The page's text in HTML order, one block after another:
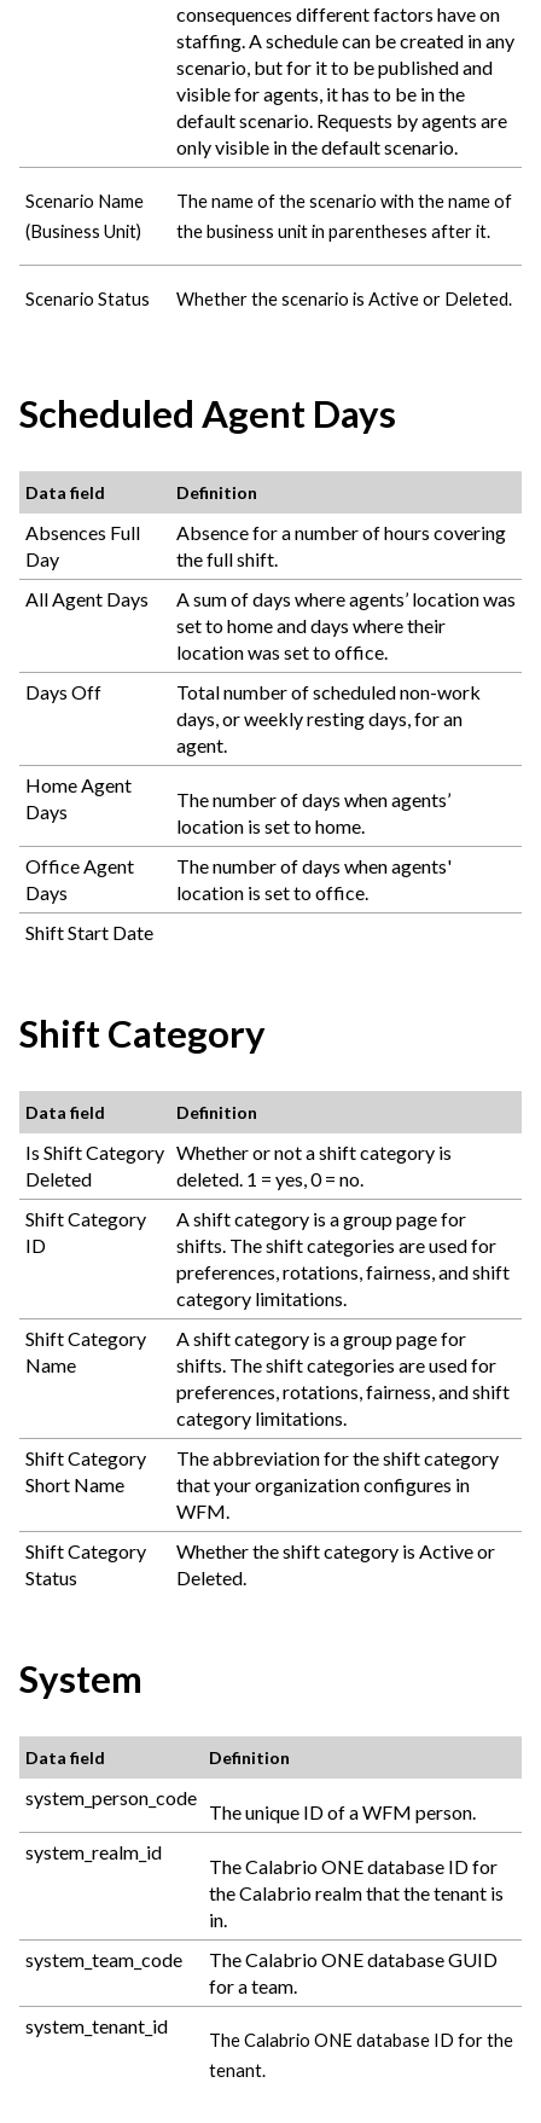
consequences different factors have on
staffing. A schedule can be created in any
scenario, but for it to be published and
visible for agents, it has to be in the
default scenario. Requests by agents are
only visible in the default scenario.
Scenario Name
(Business Unit)
The name of the scenario with the name of
the business unit in parentheses after it.
Scenario Status Whether the scenario is Active or Deleted.
Scheduled Agent Days
Data field Definition
Absences Full
Day
Absence for a number of hours covering
the full shift.
All Agent Days
A sum of days where agents’ location was
set to home and days where their
location was set to office.
Days Off
Total number of scheduled non-work
days, or weekly resting days, for an
agent.
Home Agent
Days
The number of days when agents’
location is set to home.
Office Agent
Days
The number of days when agents'
location is set to office.
Shift Start Date
Shift Category
Data field Definition
Is Shift Category
Deleted
Whether or not a shift category is
deleted. 1 = yes, 0 = no.
Shift Category
ID
A shift category is a group page for
shifts. The shift categories are used for
preferences, rotations, fairness, and shift
category limitations.
Shift Category
Name
A shift category is a group page for
shifts. The shift categories are used for
preferences, rotations, fairness, and shift
category limitations.
Shift Category
Short Name
The abbreviation for the shift category
that your organization configures in
WFM.
Shift Category
Status
Whether the shift category is Active or
Deleted.
System
Data field Definition
system_person_code
The unique ID of a WFM person.
system_realm_id
TheCalabrio ONEdatabase ID for
theCalabriorealm that the tenant is
in.
system_team_code
TheCalabrio ONEdatabase GUID
for a team.
system_tenant_id
TheCalabrio ONEdatabase ID for the
tenant.